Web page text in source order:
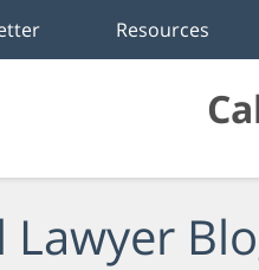
Resources